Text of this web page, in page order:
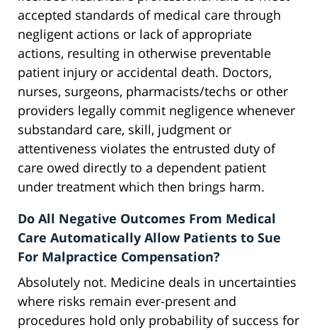
accepted standards of medical care through
negligent actions or lack of appropriate
actions, resulting in otherwise preventable
patient injury or accidental death. Doctors,
nurses, surgeons, pharmacists/techs or other
providers legally commit negligence whenever
substandard care, skill, judgment or
attentiveness violates the entrusted duty of
care owed directly to a dependent patient
under treatment which then brings harm.
Do All Negative Outcomes From Medical
Care Automatically Allow Patients to Sue
For Malpractice Compensation?
Absolutely not. Medicine deals in uncertainties
where risks remain ever-present and
procedures hold only probability of success for